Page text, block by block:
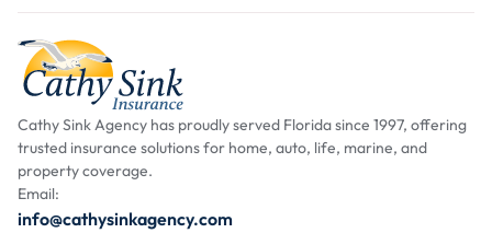
Cathy Sink Agency has proudly served Florida since 1997, offering
trusted insurance solutions for home, auto, life, marine, and
property coverage.
Email:
info@cathysinkagency.com